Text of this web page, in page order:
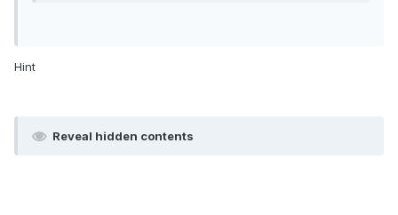
Hint
Reveal hidden contents